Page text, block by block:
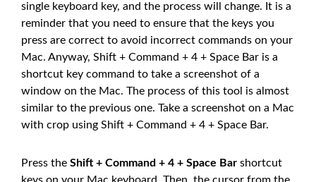
single keyboard key, and the process will change. It is a
reminder that you need to ensure that the keys you
press are correct to avoid incorrect commands on your
Mac. Anyway, Shift + Command + 4 + Space Bar is a
shortcut key command to take a screenshot of a
window on the Mac. The process of this tool is almost
similar to the previous one. Take a screenshot on a Mac
with crop using Shift + Command + 4 + Space Bar.
Press the Shift + Command + 4 + Space Bar shortcut